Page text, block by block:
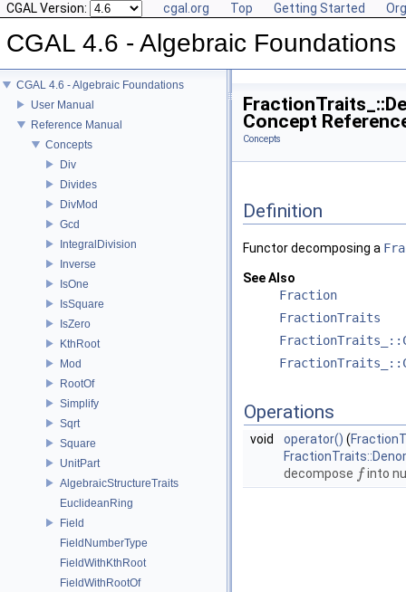
CGAL Version: cgal.org Top Getting Started
CGAL 4.6 - Algebraic Foundations
CGAL 4.6 - Algebraic Foundations
User Manual
Reference Manual
Concepts
Div
Divides
DivMod
Gcd
IntegralDivision
Inverse
IsOne
IsSquare
IsZero
KthRoot
Mod
RootOf
Simplify
Sqrt
Square
UnitPart
AlgebraicStructureTraits
EuclideanRing
Field
FieldNumberType
FieldWithKthRoot
FieldWithRootOf
Concept
Concepts
Definition
Functor decomposing a
See Also
Fraction
FractionTraits
Operations
void operator() (
decompose f
finto